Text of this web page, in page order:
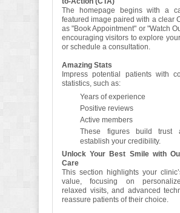
The homepage begins with a
featured image paired with a clear
as "Book Appointment" or "Watch
encouraging visitors to explore
or schedule a consultation.
Amazing Stats
Impress potential patients with
statistics, such as:
Years of experience
Positive reviews
Active members
These figures build trust
establish your credibility.
Unlock Your Best Smile with
Care
This section highlights your
value, focusing on
relaxed visits, and advanced
reassure patients of their choice.